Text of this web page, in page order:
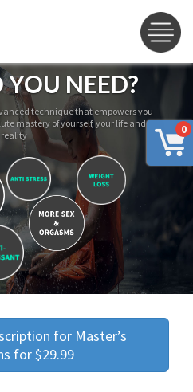
0
NEED?
technique that empowers you
mastery of yourself, your life and
reality
for Master’s
for $29.99